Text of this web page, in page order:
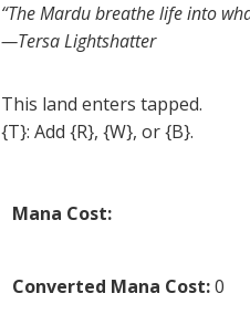
“The Mardu breathe life into
—Tersa Lightshatter
This land enters tapped.
{T}: Add {R}, {W}, or {B}.
Mana Cost:
Converted Mana Cost:0